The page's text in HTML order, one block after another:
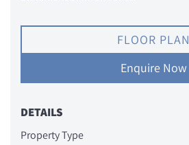
FLOOR PLAN
Enquire Now
DETAILS
Property Type